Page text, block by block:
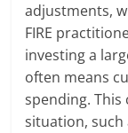
adjustments,
FIRE
investing a
often means
spending.
situation, such